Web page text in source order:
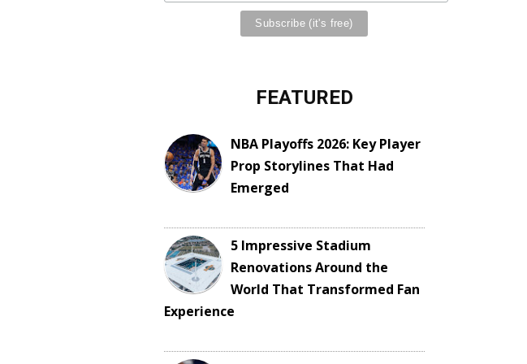
FEATURED
NBA Playoffs 2026: Key Player
Prop Storylines That Had
Emerged
5 Impressive Stadium
Renovations Around the
World That Transformed Fan
Experience